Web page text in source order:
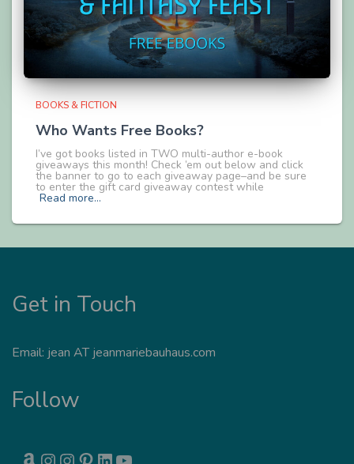
BOOKS & FICTION
Who Wants Free Books?
I’ve got books listed in TWO multi-author e-book
giveaways this month! Check ’em out below and click
the banner to go to each giveaway page–and be sure
to enter the gift card giveaway contest while
Read more…
Get in Touch
Email: jean AT jeanmariebauhaus.com
Follow
AMAZON INSTAGRAM INSTAGRAM PINTEREST LINKEDIN